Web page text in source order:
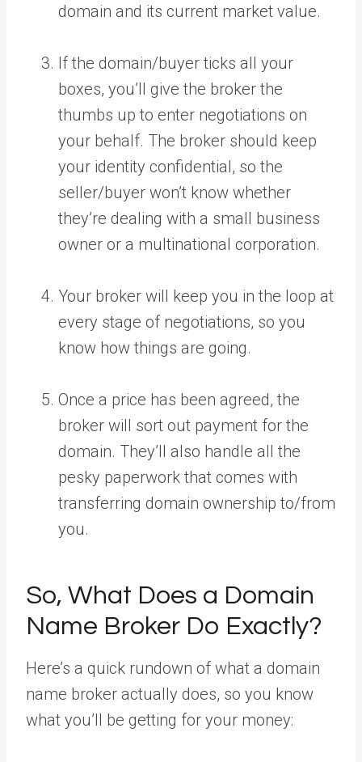
domain and its current market value.
If the domain/buyer ticks all your
boxes, you’ll give the broker the
thumbs up to enter negotiations on
your behalf. The broker should keep
your identity confidential, so the
seller/buyer won’t know whether
they’re dealing with a small business
owner or a multinational corporation.
Your broker will keep you in the loop at
every stage of negotiations, so you
know how things are going.
Once a price has been agreed, the
broker will sort out payment for the
domain. They’ll also handle all the
pesky paperwork that comes with
transferring domain ownership to/from
you.
So, What Does a Domain
Name Broker Do Exactly?
Here’s a quick rundown of what a domain
name broker actually does, so you know
what you’ll be getting for your money: